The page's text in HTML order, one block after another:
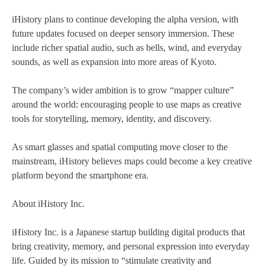
iHistory plans to continue developing the alpha version, with
future updates focused on deeper sensory immersion. These
include richer spatial audio, such as bells, wind, and everyday
sounds, as well as expansion into more areas of Kyoto.
The company’s wider ambition is to grow “mapper culture”
around the world: encouraging people to use maps as creative
tools for storytelling, memory, identity, and discovery.
As smart glasses and spatial computing move closer to the
mainstream, iHistory believes maps could become a key creative
platform beyond the smartphone era.
About iHistory Inc.
iHistory Inc. is a Japanese startup building digital products that
bring creativity, memory, and personal expression into everyday
life. Guided by its mission to “stimulate creativity and